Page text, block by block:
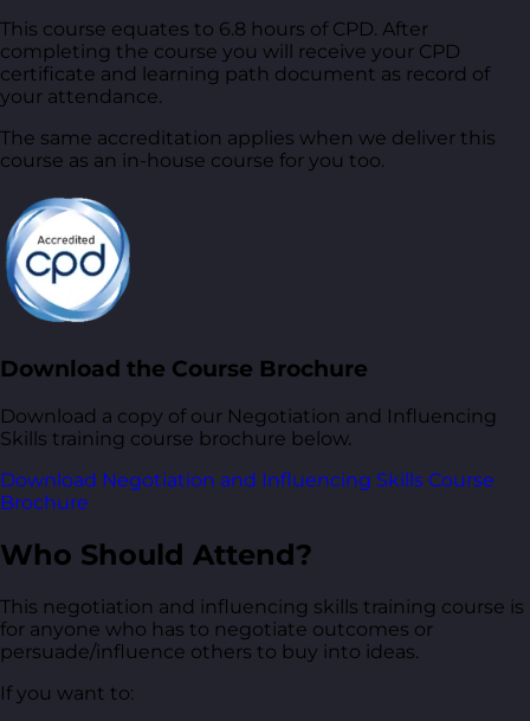
This course equates to 6.8 hours of CPD. After
completing the course you will receive your CPD
certificate and learning path document as record of
your attendance.
The same accreditation applies when we deliver this
course as an in-house course for you too.
Download the Course Brochure
Download a copy of our Negotiation and Influencing
Skills training course brochure below.
Download Negotiation and Influencing Skills Course
Brochure
Who Should Attend?
This negotiation and influencing skills training course is
for anyone who has to negotiate outcomes or
persuade/influence others to buy into ideas.
If you want to: